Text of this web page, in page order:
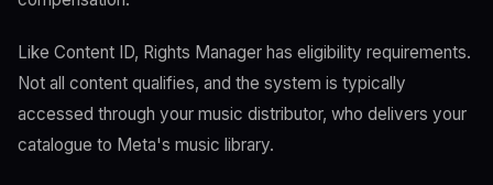
Like Content ID, Rights Manager has eligibility requirements.
Not all content qualifies, and the system is typically
accessed through your music distributor, who delivers your
catalogue to Meta's music library.